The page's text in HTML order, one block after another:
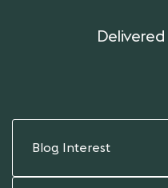
Blog Interest